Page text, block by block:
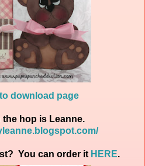
download page
the hop is Leanne.
You can order it HERE.